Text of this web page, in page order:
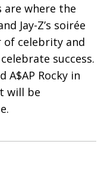
where the
Jay-Z’s soirée
celebrity and
success.
A$AP Rocky in
will be